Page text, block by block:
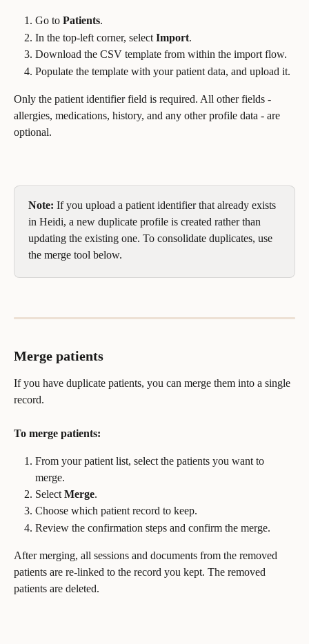
Go to Patients.
In the top-left corner, select Import.
Download the CSV template from within the import flow.
Populate the template with your patient data, and upload it.
Only the patient identifier field is required. All other fields -
allergies, medications, history, and any other profile data - are
optional.
Note: If you upload a patient identifier that already exists
in Heidi, a new duplicate profile is created rather than
updating the existing one. To consolidate duplicates, use
the merge tool below.
Merge patients
If you have duplicate patients, you can merge them into a single
record.
To merge patients:
From your patient list, select the patients you want to
merge.
Select Merge.
Choose which patient record to keep.
Review the confirmation steps and confirm the merge.
After merging, all sessions and documents from the removed
patients are re-linked to the record you kept. The removed
patients are deleted.